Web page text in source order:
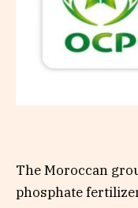
The Moroccan
phosphate